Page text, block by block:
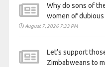
Why do sons of
women of dubious
August 7, 2026 7:33 PM
Let’s support
Zimbabweans to